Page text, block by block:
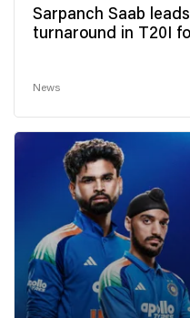
Sarpanch Saab
turnaround in T20I
News